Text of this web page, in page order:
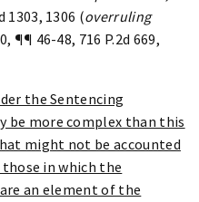
1303, 1306 (overruling
¶¶ 46-48, 716 P.2d 669,
the Sentencing
be more complex than this
might not be accounted
in which the
an element of the